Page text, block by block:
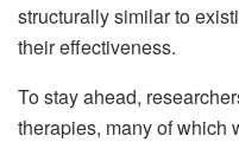
structurally similar to
their effectiveness.
To stay ahead,
therapies, many of which